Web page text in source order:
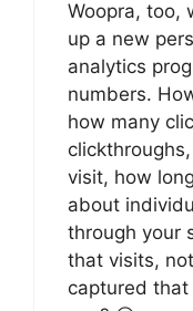
Woopra, too,
up a new
analytics
numbers.
how many
visit, how
about
through your
that visits,
captured